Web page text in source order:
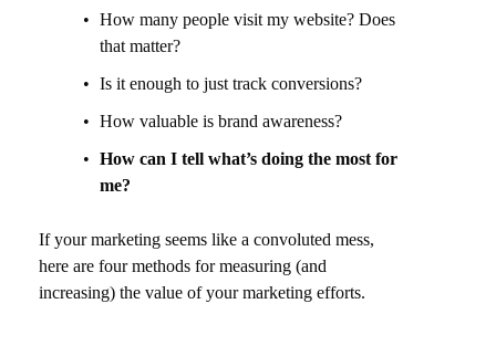
How many people visit my website? Does
that matter?
Is it enough to just track conversions?
How valuable is brand awareness?
How can I tell what’s doing the most for
me?
If your marketing seems like a convoluted mess,
here are four methods for measuring (and
increasing) the value of your marketing efforts.